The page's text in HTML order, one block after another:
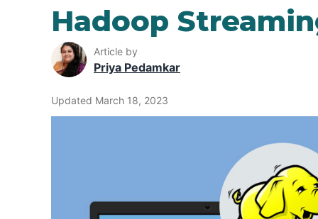
Hadoop
Article by
Priya Pedamkar
Updated March 18, 2023